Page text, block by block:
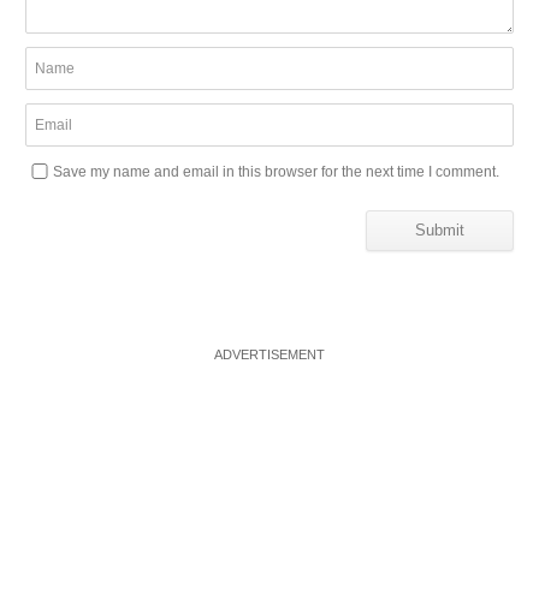
Save my name and email in this browser for the next time I comment.